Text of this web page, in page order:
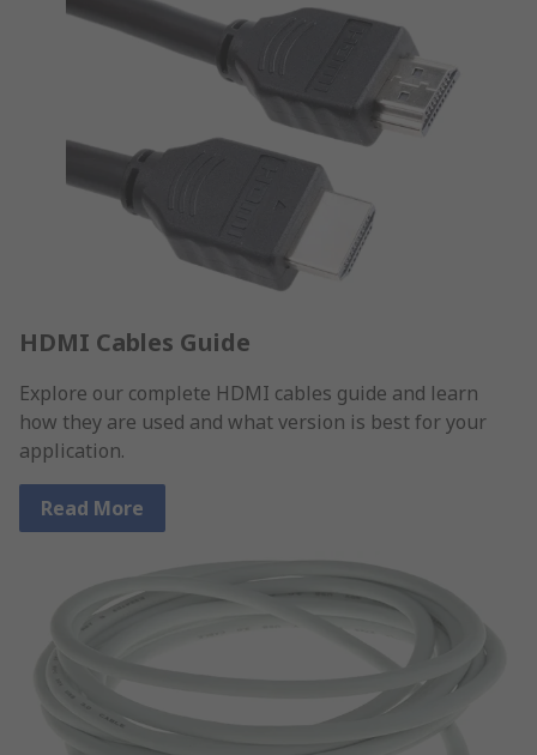
HDMI Cables Guide
Explore our complete HDMI cables guide and learn
how they are used and what version is best for your
application.
Read More